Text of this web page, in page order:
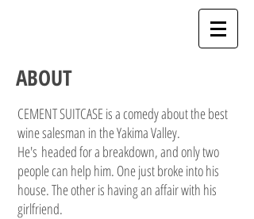
ABOUT
CEMENT SUITCASE is a comedy about the best
wine salesman in the Yakima Valley.
He's headed for a breakdown, and only two
people can help him. One just broke into his
house. The other is having an affair with his
girlfriend.